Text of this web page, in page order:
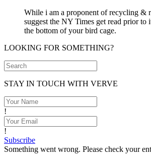
While i am a proponent of recycling &
suggest the NY Times get read prior to
the bottom of your bird cage.
LOOKING FOR SOMETHING?
STAY IN TOUCH WITH VERVE
!
!
Subscribe
Something went wrong. Please check your